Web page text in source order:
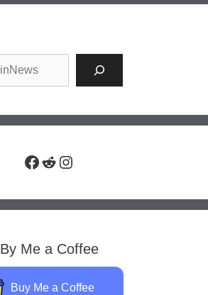
Facebook
RedditInstagram
By Me a Coffee
Buy Me a Coffee